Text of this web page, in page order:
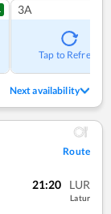
3A
Tap to Refresh
Next availability
Route
21:20 LUR
Latur